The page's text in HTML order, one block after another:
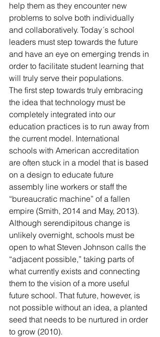
help them as they encounter new
problems to solve both individually
and collaboratively. Today´s school
leaders must step towards the future
and have an eye on emerging trends in
order to facilitate student learning that
will truly serve their populations.
The first step towards truly embracing
the idea that technology must be
completely integrated into our
education practices is to run away from
the current model. International
schools with American accreditation
are often stuck in a model that is based
on a design to educate future
assembly line workers or staff the
“bureaucratic machine” of a fallen
empire (Smith, 2014 and May, 2013).
Although serendipitous change is
unlikely overnight, schools must be
open to what Steven Johnson calls the
“adjacent possible,” taking parts of
what currently exists and connecting
them to the vision of a more useful
future school. That future, however, is
not possible without an idea, a planted
seed that needs to be nurtured in order
to grow (2010).